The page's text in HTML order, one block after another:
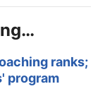
ranks;
program